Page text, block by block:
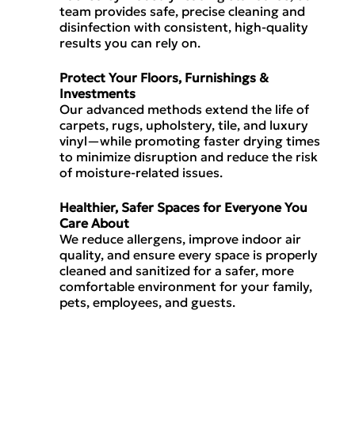
team provides safe, precise cleaning and
disinfection with consistent, high-quality
results you can rely on.
Protect Your Floors, Furnishings &
Investments
Our advanced methods extend the life of
carpets, rugs, upholstery, tile, and luxury
vinyl—while promoting faster drying times
to minimize disruption and reduce the risk
of moisture-related issues.
Healthier, Safer Spaces for Everyone You
Care About
We reduce allergens, improve indoor air
quality, and ensure every space is properly
cleaned and sanitized for a safer, more
comfortable environment for your family,
pets, employees, and guests.